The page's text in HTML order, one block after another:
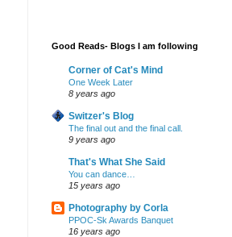
Good Reads- Blogs I am following
Corner of Cat's Mind
One Week Later
8 years ago
Switzer's Blog
The final out and the final call.
9 years ago
That's What She Said
You can dance…
15 years ago
Photography by Corla
PPOC-Sk Awards Banquet
16 years ago